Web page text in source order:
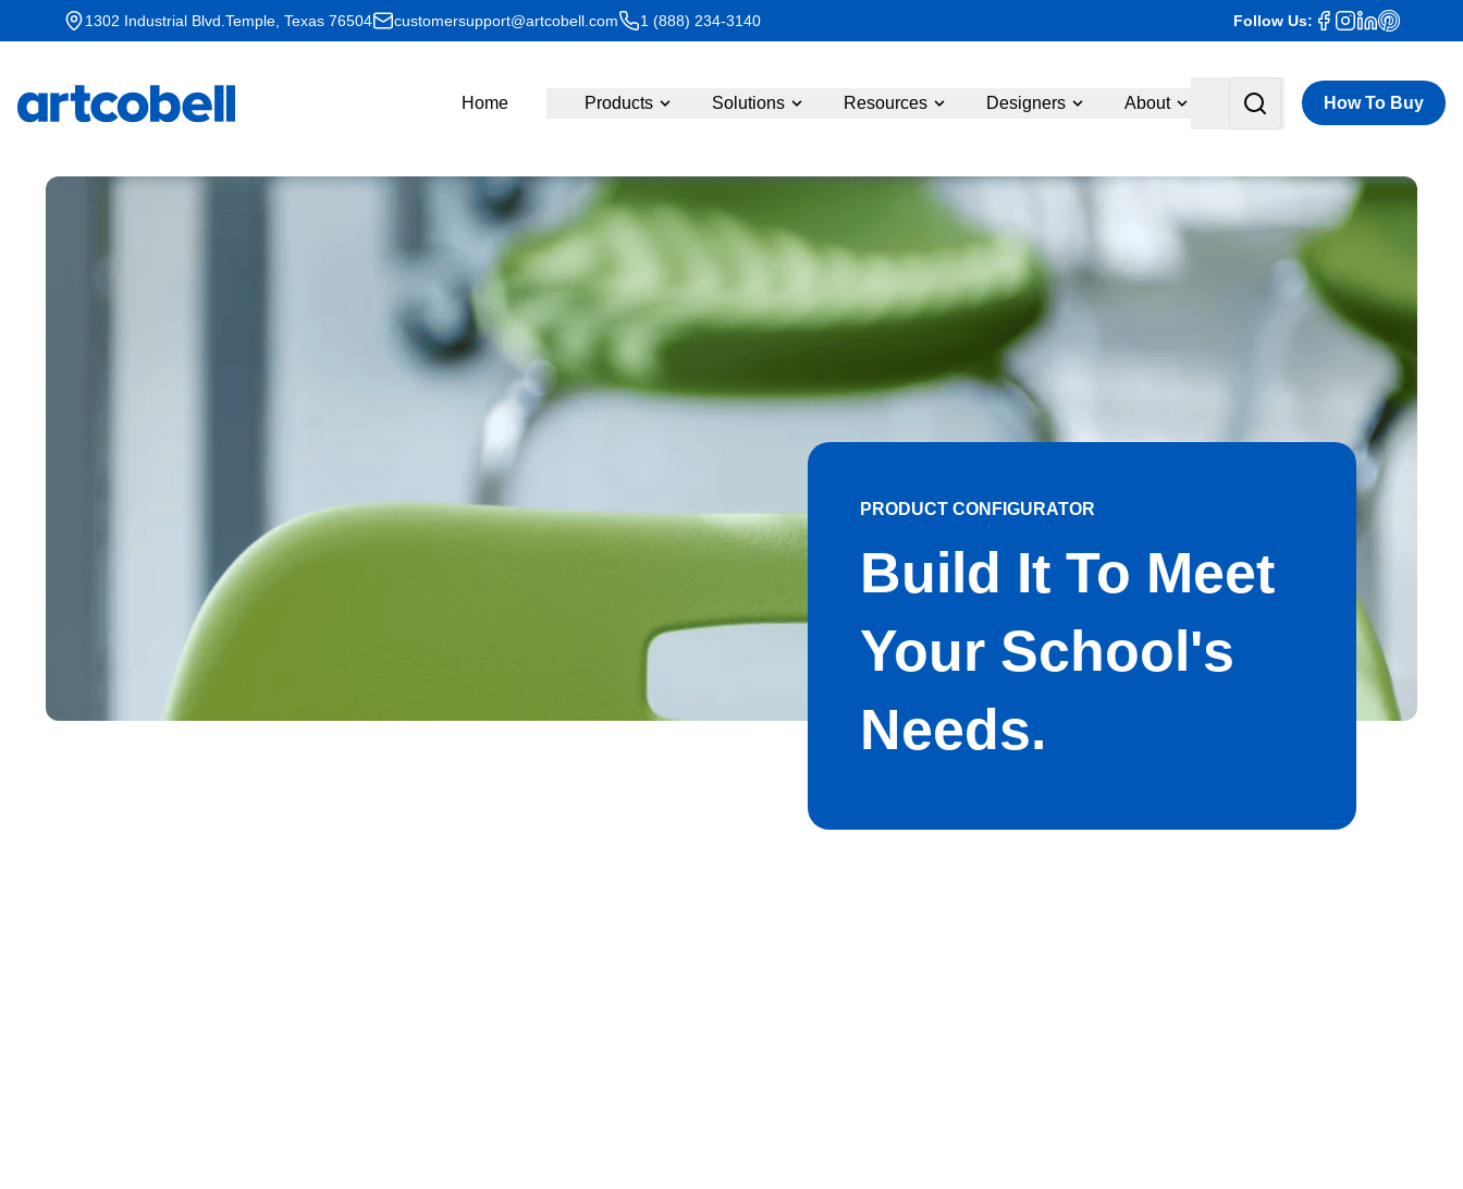
1302 Industrial Blvd.Temple, Texas 76504 customersupport@artcobell.com 1 (888) 234-3140 Follow Us:
Home Products Solutions Resources Designers About How To Buy
PRODUCT CONFIGURATOR
Build It To Meet
Your School's
Needs.